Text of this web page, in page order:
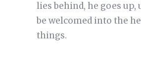
lies behind, he goes up,
be welcomed into the
things.